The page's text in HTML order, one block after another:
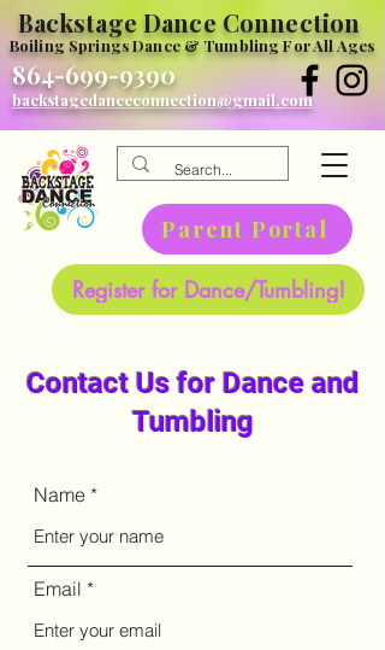
Backstage Dance Connection
Boiling Springs Dance & Tumbling For All Ages
864-699-9390
backstagedanceconnection@gmail.com
Parent Portal
Register for Dance/Tumbling!
Contact Us for Dance and
Tumbling
Name
Email